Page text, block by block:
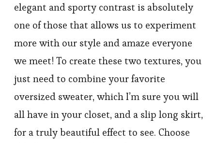
elegant and sporty contrast is absolutely
one of those that allows us to experiment
more with our style and amaze everyone
we meet! To create these two textures, you
just need to combine your favorite
oversized sweater, which I’m sure you will
all have in your closet, and a slip long skirt,
for a truly beautiful effect to see. Choose